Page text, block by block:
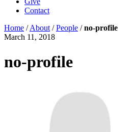
Contact
Home /About /People /no-profile
March 11, 2018
no-profile